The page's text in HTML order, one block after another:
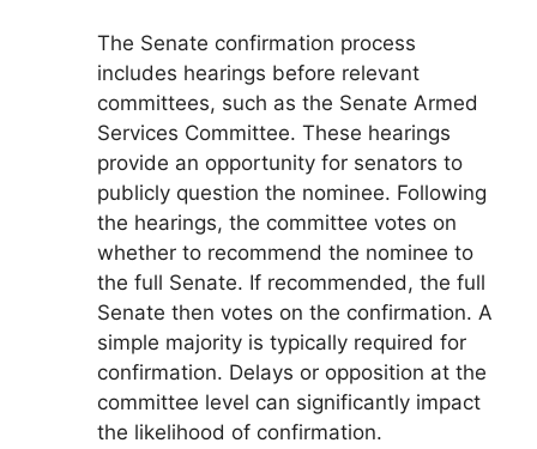
The Senate confirmation process
includes hearings before relevant
committees, such as the Senate Armed
Services Committee. These hearings
provide an opportunity for senators to
publicly question the nominee. Following
the hearings, the committee votes on
whether to recommend the nominee to
the full Senate. If recommended, the full
Senate then votes on the confirmation. A
simple majority is typically required for
confirmation. Delays or opposition at the
committee level can significantly impact
the likelihood of confirmation.